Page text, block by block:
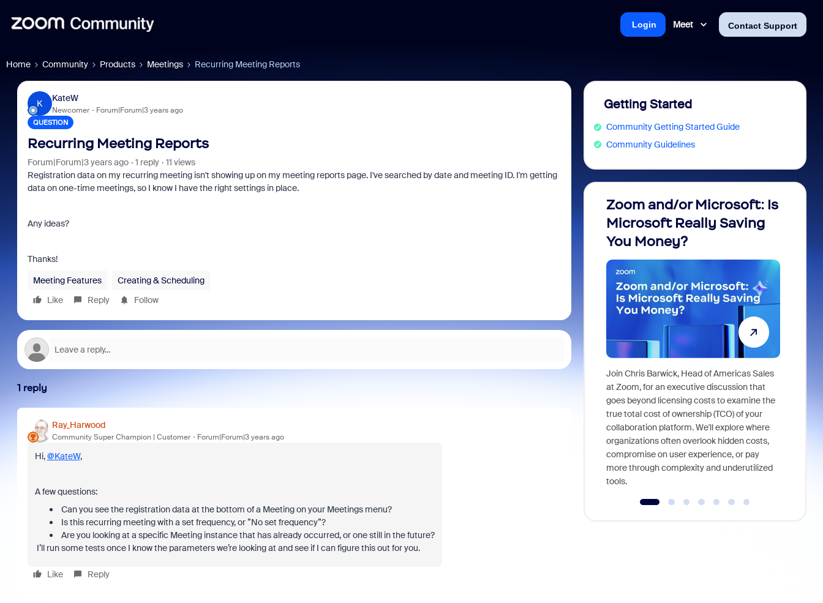
Meet Contact Support
Login
Home Community Products Meetings Recurring Meeting Reports
K
KateW
Newcomer Forum|Forum|3 years ago
QUESTION
Recurring Meeting Reports
Forum|Forum|3 years ago 1 reply
11 views
Registration data on my recurring meeting isn't showing up on my meeting reports page. I've searched by date and meeting ID. I'm getting
data on one-time meetings, so I know I have the right settings in place.
Any ideas?
Thanks!
Meeting Features
Creating & Scheduling
Like
Reply Follow
1 reply
Ray_Harwood
Community Super Champion | Customer Forum|Forum|3 years ago
Hi,@KateW,
A few questions:
Can you see the registration data at the bottom of a Meeting on your Meetings menu?
Is this recurring meeting with a set frequency, or ”No set frequency”?
Are you looking at a specific Meeting instance that has already occurred, or one still in the future?
I’ll run some tests once I know the parameters we’re looking at and see if I can figure this out for you.
Like Reply
Getting Started
Community Getting Started Guide
Community Guidelines
Zoom and/or Microsoft: Is
Microsoft Really Saving
You Money?
Join Chris Barwick, Head of Americas Sales
at Zoom, for an executive discussion that
goes beyond licensing costs to examine the
true total cost of ownership (TCO) of your
collaboration platform. We'll explore where
organizations often overlook hidden costs,
compromise on user experience, or pay
more through complexity and underutilized
tools.